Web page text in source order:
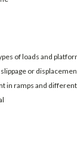
of loads and
or
in ramps and